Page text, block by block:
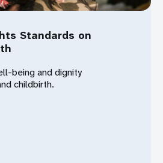
Standards on
being and dignity
childbirth.